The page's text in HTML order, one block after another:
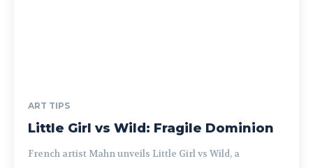
ART TIPS
Little Girl vs Wild: Fragile Dominion
French artist Mahn unveils Little Girl vs Wild, a